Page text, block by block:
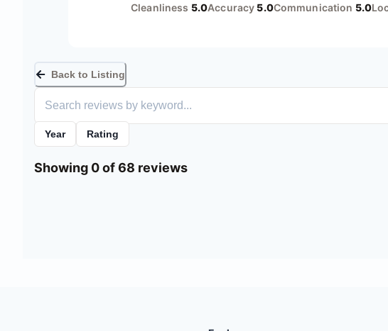
Cleanliness 5.0Accuracy 5.0Communication 5.0
Back to Listing
Year Rating
Showing 0 of 68 reviews